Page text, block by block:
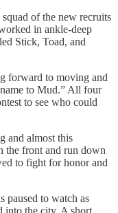
squad of the new recruits
in ankle-deep
Stick, Toad, and
forward to moving and
to Mud.” All four
to see who could
and almost this
the front and run down
to fight for honor and
paused to watch as
into the city. A short